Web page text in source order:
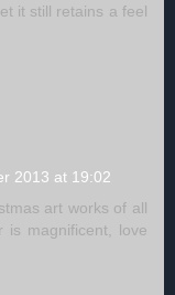
it still retains a feel
2013 at 19:02
art works of all
is magnificent, love